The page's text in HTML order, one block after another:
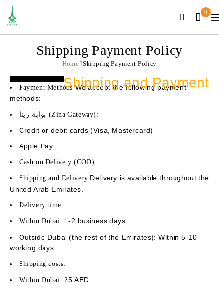
0
Shipping Payment Policy
Home Shipping Payment Policy
Shipping and Payment
Payment Methods We accept the following payment
methods:
بوابة زينا (Zina Gateway):
Credit or debit cards (Visa, Mastercard)
Apple Pay
Cash on Delivery (COD)
Shipping and Delivery Delivery is available throughout the
United Arab Emirates.
Delivery time:
Within Dubai: 1-2 business days.
Outside Dubai (the rest of the Emirates): Within 5-10
working days.
Shipping costs:
Within Dubai: 25 AED.